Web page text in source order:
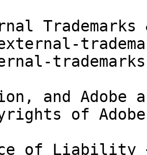
Trademarks
and Adobe
of
of Liability